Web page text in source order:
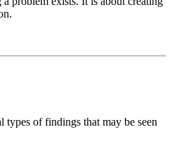
types of findings that may be seen